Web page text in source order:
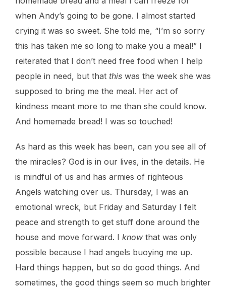
when Andy’s going to be gone. I almost started
crying it was so sweet. She told me, “I’m so sorry
this has taken me so long to make you a meal!” I
reiterated that I don’t need free food when I help
people in need, but that this was the week she was
supposed to bring me the meal. Her act of
kindness meant more to me than she could know.
And homemade bread! I was so touched!
As hard as this week has been, can you see all of
the miracles? God is in our lives, in the details. He
is mindful of us and has armies of righteous
Angels watching over us. Thursday, I was an
emotional wreck, but Friday and Saturday I felt
peace and strength to get stuff done around the
house and move forward. I know that was only
possible because I had angels buoying me up.
Hard things happen, but so do good things. And
sometimes, the good things seem so much brighter